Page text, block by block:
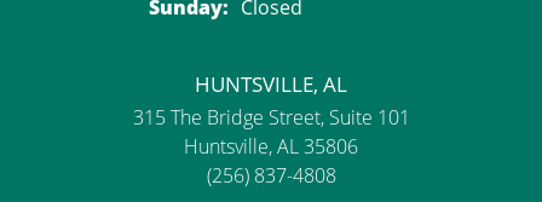
Sunday: Closed
HUNTSVILLE, AL
315 The Bridge Street, Suite 101
Huntsville, AL 35806
(256) 837-4808